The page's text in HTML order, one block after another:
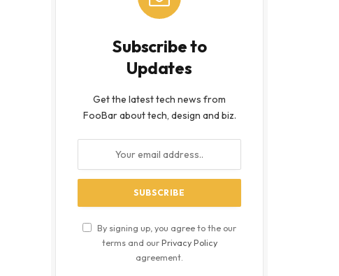
Subscribe to
Updates
Get the latest tech news from
FooBar about tech, design and biz.
By signing up, you agree to the our
terms and ourPrivacy Policy
agreement.